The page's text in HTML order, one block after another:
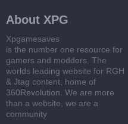
About XPG
Xpgamesaves
is the number one resource for
gamers and modders. The
worlds leading website for RGH
& Jtag content, home of
360Revolution. We are more
than a website, we are a
community